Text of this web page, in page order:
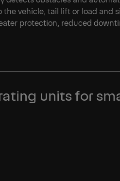
the vehicle, tail lift or load and
protection, reduced
units for